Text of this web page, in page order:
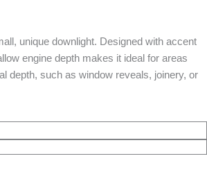
unique downlight. Designed with accent
engine depth makes it ideal for areas
depth, such as window reveals, joinery, or